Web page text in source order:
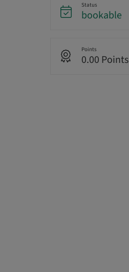
Status
bookable
Points
0.00 Points